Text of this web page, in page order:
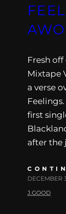
Fresh
Mixtape
a verse
first
after the
DECEMBER
J.GOOD